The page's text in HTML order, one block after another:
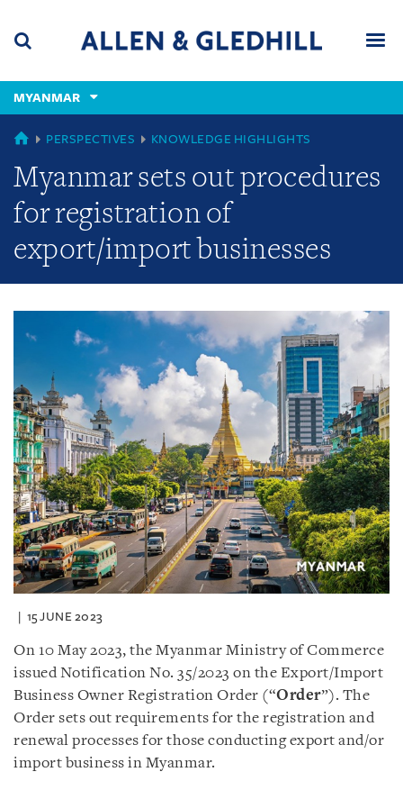
content
(accesskey
(accesskey
x)
MYANMAR
GLOBAL
PERSPECTIVES KNOWLEDGE HIGHLIGHTS
Myanmar sets out procedures
for registration of
export/import businesses
15 JUNE 2023
On 10 May 2023, the Myanmar Ministry of Commerce
issued Notification No. 35/2023 on the Export/Import
Business Owner Registration Order (“Order”). The
Order sets out requirements for the registration and
renewal processes for those conducting export and/or
import business in Myanmar.